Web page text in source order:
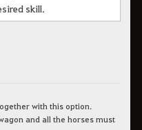
skill.
with this option.
and all the horses must